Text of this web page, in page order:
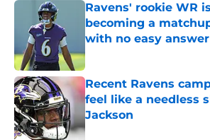
Ravens' rookie WR
becoming a
with no easy answer
Published by on Invalid Date
Recent Ravens
feel like a needless
Jackson
Published by on Invalid Date